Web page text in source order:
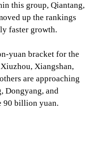
this group, Qiantang,
up the rankings
faster growth.
yuan bracket for the
Xiangshan,
are approaching
Dongyang, and
90 billion yuan.